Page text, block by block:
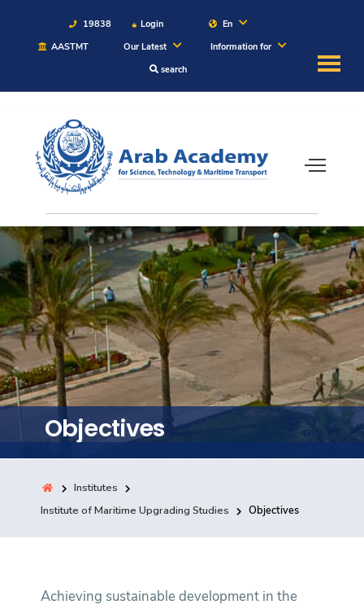
19838 Login
En
AASTMT
Our Latest
Information for
search
About
Maritime
Admission
Academics
Students
Research
Training
Consultancy
Quick Links Colleges Campuses Life @ AASTMT
Objectives
Institutes
Institute of Maritime Upgrading Studies
Objectives
Achieving sustainable development in the